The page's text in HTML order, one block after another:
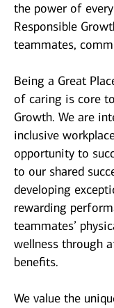
the power of
Responsible
teammates,
Being a Great
of caring is core
Growth. We are
inclusive
opportunity to
to our shared
developing
rewarding
teammates’
wellness through
benefits.
We value the